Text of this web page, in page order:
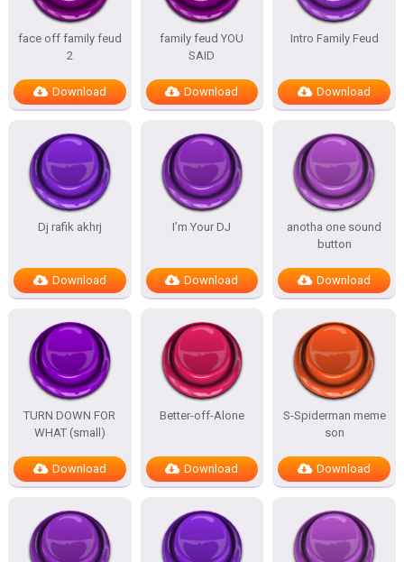
face off family feud
2
Download
family feud YOU
SAID
Download
Intro Family Feud
Download
Dj rafik akhrj
Download
I’m Your DJ
Download
anotha one sound
button
Download
TURN DOWN FOR
WHAT (small)
Download
Better-off-Alone
Download
S-Spiderman meme
son
Download